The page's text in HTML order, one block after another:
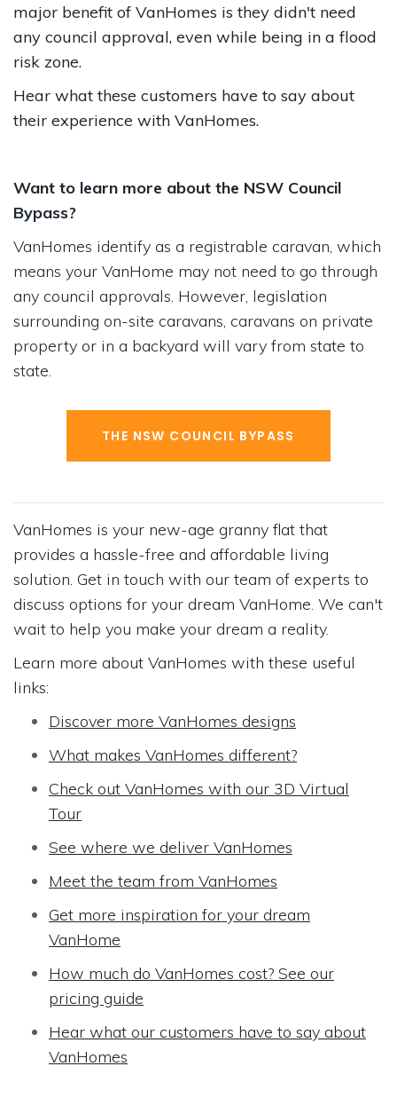
major benefit of VanHomes is they didn't need
any council approval, even while being in a flood
risk zone.
Hear what these customers have to say about
their experience with VanHomes.
Want to learn more about the NSW Council
Bypass?
VanHomes identify as a registrable caravan, which
means your VanHome may not need to go through
any council approvals. However, legislation
surrounding on-site caravans, caravans on private
property or in a backyard will vary from state to
state.
THE NSW COUNCIL BYPASS
VanHomes is your new-age granny flat that
provides a hassle-free and affordable living
solution. Get in touch with our team of experts to
discuss options for your dream VanHome. We can't
wait to help you make your dream a reality.
Learn more about VanHomes with these useful
links:
Discover more VanHomes designs
What makes VanHomes different?
Check out VanHomes with our 3D Virtual
Tour
See where we deliver VanHomes
Meet the team from VanHomes
Get more inspiration for your dream
VanHome
How much do VanHomes cost? See our
pricing guide
Hear what our customers have to say about
VanHomes